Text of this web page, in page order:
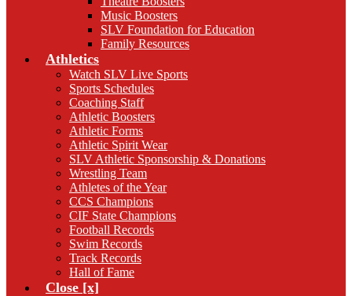
Music Boosters
SLV Foundation for Education
Family Resources
Athletics
Watch SLV Live Sports
Sports Schedules
Coaching Staff
Athletic Boosters
Athletic Forms
Athletic Spirit Wear
SLV Athletic Sponsorship & Donations
Wrestling Team
Athletes of the Year
CCS Champions
CIF State Champions
Football Records
Swim Records
Track Records
Hall of Fame
Close [x]